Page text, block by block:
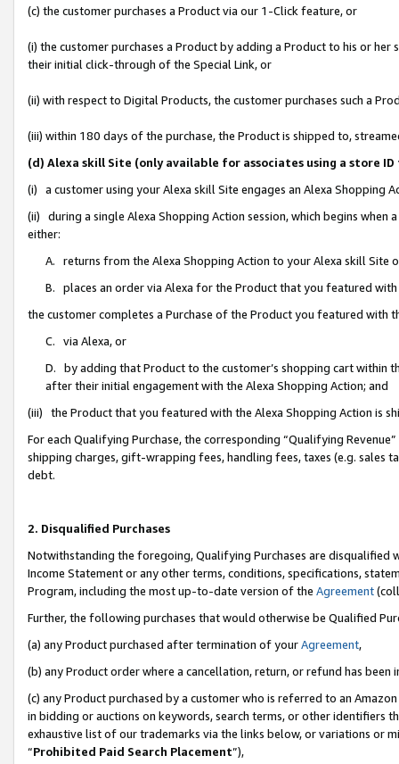
(c) the customer purchases a Product via our 1-Click feature, or
(i) the customer purchases a Product by adding a Product to his or
their initial click-through of the Special Link, or
(ii) with respect to Digital Products, the customer purchases such a
(iii) within 180 days of the purchase, the Product is shipped to,
(d) Alexa skill Site (only available for associates using a store
(i) a customer using your Alexa skill Site engages an Alexa Shopping
(ii) during a single Alexa Shopping Action session, which begins when
either:
A. returns from the Alexa Shopping Action to your Alexa skill Site
B. places an order via Alexa for the Product that you featured with
the customer completes a Purchase of the Product you featured with
C. via Alexa, or
D. by adding that Product to the customer’s shopping cart within
after their initial engagement with the Alexa Shopping Action; and
(iii) the Product that you featured with the Alexa Shopping Action is
For each Qualifying Purchase, the corresponding “Qualifying
shipping charges, gift-wrapping fees, handling fees, taxes (e.g. sales
debt.
2. Disqualified Purchases
Notwithstanding the foregoing, Qualifying Purchases are disqualified
Income Statement or any other terms, conditions, specifications,
Program, including the most up-to-date version of the Agreement
Further, the following purchases that would otherwise be Qualified
(a) any Product purchased after termination of yourAgreement,
(b) any Product order where a cancellation, return, or refund has been
(c) any Product purchased by a customer who is referred to an
in bidding or auctions on keywords, search terms, or other identifiers
exhaustive list of our trademarks via the links below, or variations or
“Prohibited Paid Search Placement”),